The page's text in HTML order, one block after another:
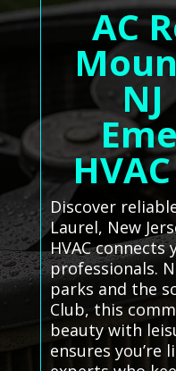
AC
Discover
Laurel, New
HVAC
professionals.
parks and the
Club, this
beauty with
ensures you’re